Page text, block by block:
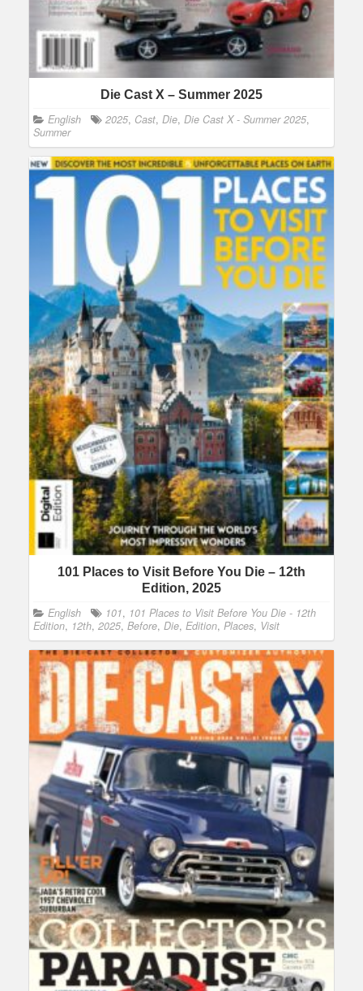
Die Cast X – Summer 2025
English 2025, Cast, Die, Die Cast X - Summer 2025,
Summer
101 Places to Visit Before You Die – 12th
Edition, 2025
English 101, 101 Places to Visit Before You Die - 12th
Edition, 12th, 2025, Before, Die, Edition, Places, Visit